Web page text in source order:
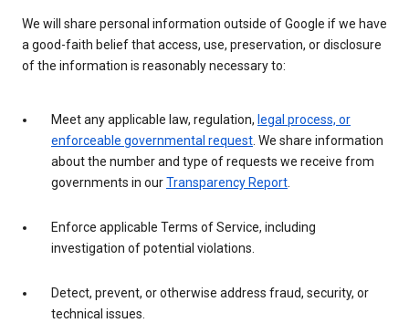
We will share personal information outside of Google if we have
a good-faith belief that access, use, preservation, or disclosure
of the information is reasonably necessary to:
Meet any applicable law, regulation, legal process, or
enforceable governmental request . We share information
about the number and type of requests we receive from
governments in ourTransparency Report
Enforce applicable Terms of Service, including
investigation of potential violations.
Detect, prevent, or otherwise address fraud, security, or
technical issues.